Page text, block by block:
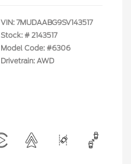
VIN: 7MUDAABG9SV143517
Stock: # 2143517
Model Code: #6306
Drivetrain: AWD